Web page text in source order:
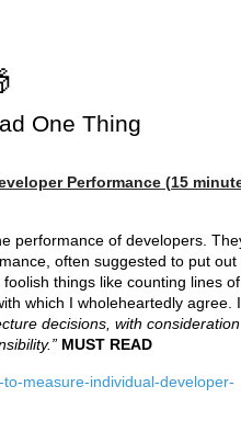
One Thing
Performance (15
performance of developers.
often suggested to put out
things like counting lines of
which I wholeheartedly agree.
decisions, with
MUST READ
measure-individual-developer-